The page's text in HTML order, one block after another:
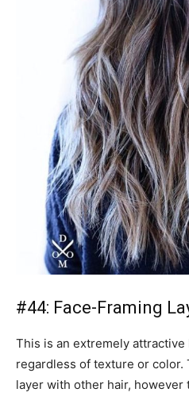
#44: Face-Framing
This is an extremely
regardless of texture or
layer with other hair,